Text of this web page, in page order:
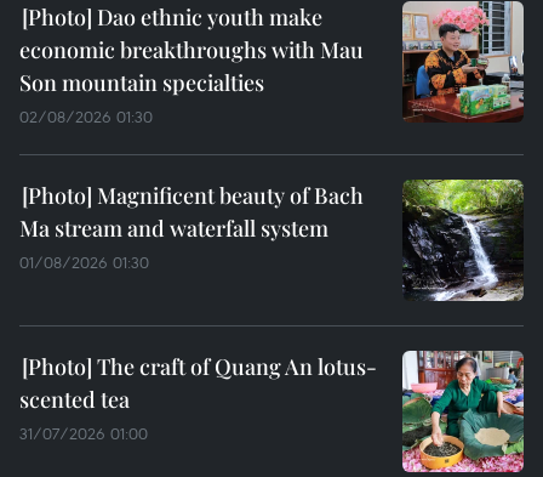
Dao ethnic youth make
economic breakthroughs with Mau
Son mountain specialties
02/08/2026 01:30
Magnificent beauty of Bach
Ma stream and waterfall system
01/08/2026 01:30
The craft of Quang An lotus-
scented tea
31/07/2026 01:00